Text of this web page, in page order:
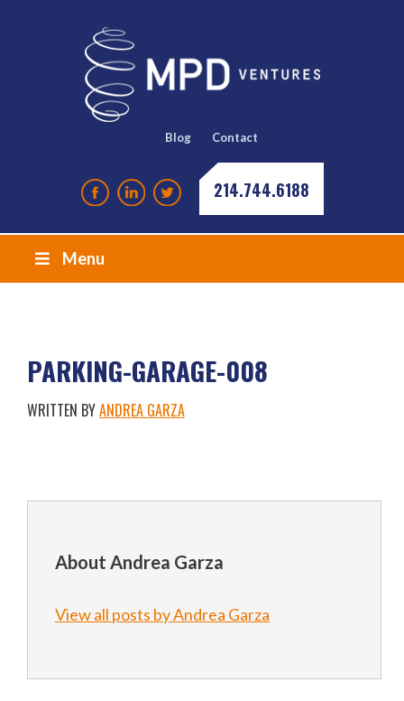
Blog Contact
214.744.6188
Menu
PARKING-GARAGE-008
WRITTEN BYANDREA GARZA
About Andrea Garza
View all posts by Andrea Garza